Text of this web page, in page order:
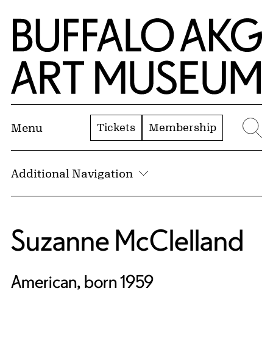
Skip to Main Content
Home | Buffalo AKG Art Museum
Menu Tickets Membership
Additional Navigation
Suzanne McClelland
American, born 1959